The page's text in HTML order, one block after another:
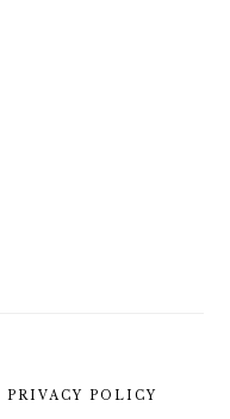
PRIVACY POLICY